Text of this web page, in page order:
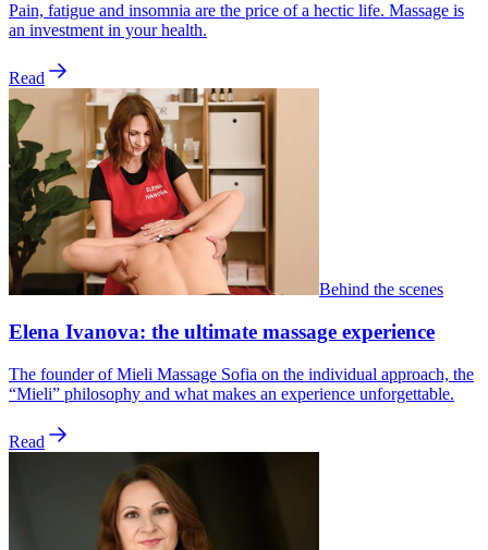
Pain, fatigue and insomnia are the price of a hectic life. Massage is
an investment in your health.
Read
Behind the scenes
Elena Ivanova: the ultimate massage experience
The founder of Mieli Massage Sofia on the individual approach, the
“Mieli” philosophy and what makes an experience unforgettable.
Read